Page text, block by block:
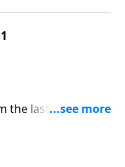
the last few verses
the way we
of Christ on